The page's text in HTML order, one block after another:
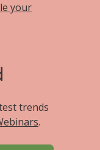
your
trends
.